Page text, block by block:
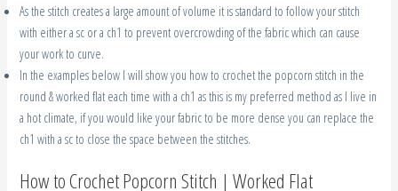
As the stitch creates a large amount of volume it is standard to follow your stitch
with either a sc or a ch1 to prevent overcrowding of the fabric which can cause
your work to curve.
In the examples below I will show you how to crochet the popcorn stitch in the
round & worked flat each time with a ch1 as this is my preferred method as I live in
a hot climate, if you would like your fabric to be more dense you can replace the
ch1 with a sc to close the space between the stitches.
How to Crochet Popcorn Stitch | Worked Flat